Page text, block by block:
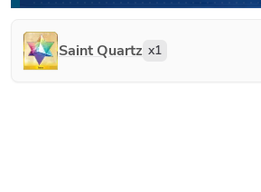
Saint Quartz x1